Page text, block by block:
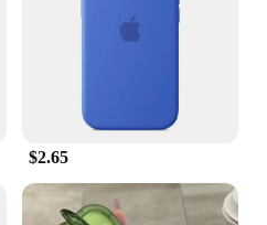
$2.65